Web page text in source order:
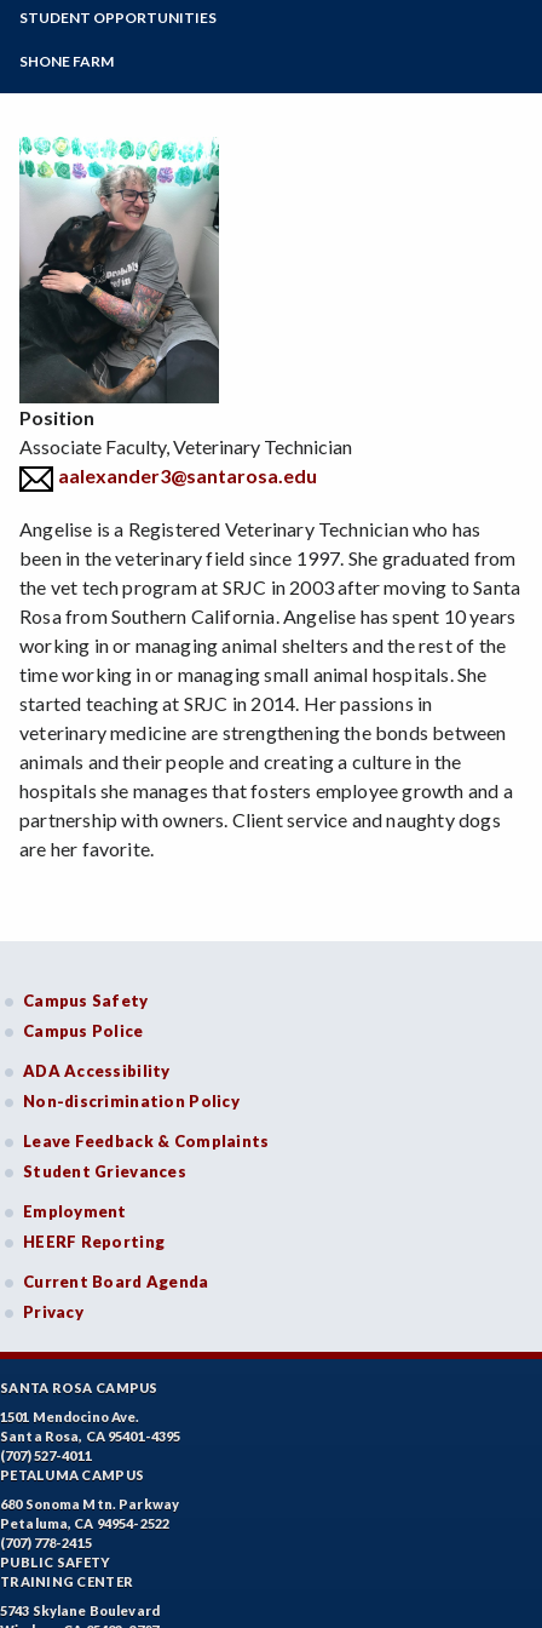
Programs of Study
Environmental Horticulture
Veterinary Technician
Viticulture
Wine Studies
STUDENT OPPORTUNITIES
SHONE FARM
Position
Associate Faculty, Veterinary Technician
aalexander3@santarosa.edu
Angelise is a Registered Veterinary Technician who has
been in the veterinary field since 1997. She graduated from
the vet tech program at SRJC in 2003 after moving to Santa
Rosa from Southern California. Angelise has spent 10 years
working in or managing animal shelters and the rest of the
time working in or managing small animal hospitals. She
started teaching at SRJC in 2014. Her passions in
veterinary medicine are strengthening the bonds between
animals and their people and creating a culture in the
hospitals she manages that fosters employee growth and a
partnership with owners. Client service and naughty dogs
are her favorite.
Campus Safety
Campus Police
ADA Accessibility
Non-discrimination Policy
Leave Feedback & Complaints
Student Grievances
Employment
HEERF Reporting
Current Board Agenda
Privacy
SANTA ROSA CAMPUS
1501 Mendocino Ave.
Santa Rosa, CA 95401-4395
(707) 527-4011
PETALUMA CAMPUS
680 Sonoma Mtn. Parkway
Petaluma, CA 94954-2522
(707) 778-2415
PUBLIC SAFETY
TRAINING CENTER
5743 Skylane Boulevard